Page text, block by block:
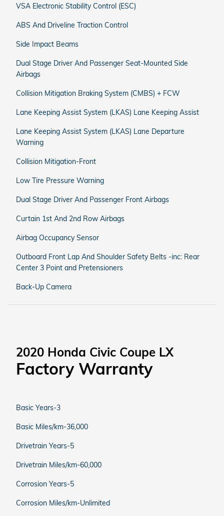
VSA Electronic Stability Control (ESC)
ABS And Driveline Traction Control
Side Impact Beams
Dual Stage Driver And Passenger Seat-Mounted Side
Airbags
Collision Mitigation Braking System (CMBS) + FCW
Lane Keeping Assist System (LKAS) Lane Keeping Assist
Lane Keeping Assist System (LKAS) Lane Departure
Warning
Collision Mitigation-Front
Low Tire Pressure Warning
Dual Stage Driver And Passenger Front Airbags
Curtain 1st And 2nd Row Airbags
Airbag Occupancy Sensor
Outboard Front Lap And Shoulder Safety Belts -inc: Rear
Center 3 Point and Pretensioners
Back-Up Camera
2020 Honda Civic Coupe LX
Factory Warranty
Basic Years-3
Basic Miles/km-36,000
Drivetrain Years-5
Drivetrain Miles/km-60,000
Corrosion Years-5
Corrosion Miles/km-Unlimited